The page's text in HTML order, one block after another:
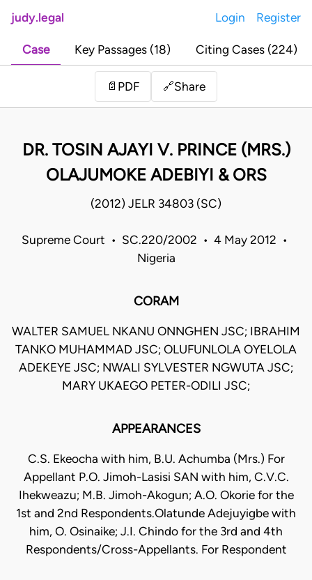
judy.legal Login Register
Case Key Passages (18) Citing Cases (224)
📄 PDF 🔗Share
DR. TOSIN AJAYI V. PRINCE (MRS.)
OLAJUMOKE ADEBIYI & ORS
(2012) JELR 34803 (SC)
Supreme Court • SC.220/2002 • 4 May 2012 •
Nigeria
CORAM
WALTER SAMUEL NKANU ONNGHEN JSC; IBRAHIM
TANKO MUHAMMAD JSC; OLUFUNLOLA OYELOLA
ADEKEYE JSC; NWALI SYLVESTER NGWUTA JSC;
MARY UKAEGO PETER-ODILI JSC;
APPEARANCES
C.S. Ekeocha with him, B.U. Achumba (Mrs.) For
Appellant P.O. Jimoh-Lasisi SAN with him, C.V.C.
Ihekweazu; M.B. Jimoh-Akogun; A.O. Okorie for the
1st and 2nd Respondents.Olatunde Adejuyigbe with
him, O. Osinaike; J.I. Chindo for the 3rd and 4th
Respondents/Cross-Appellants. For Respondent